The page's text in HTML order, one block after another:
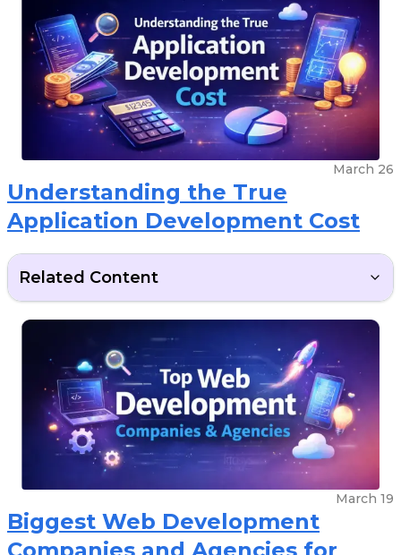
March 26
Understanding the True
Application Development Cost
Related Content
March 19
Biggest Web Development